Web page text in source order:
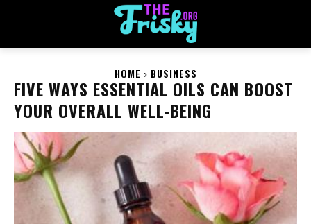
HOME BUSINESS
FIVE WAYS ESSENTIAL OILS CAN BOOST
YOUR OVERALL WELL-BEING